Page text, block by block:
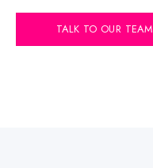
TALK TO OUR TEAM